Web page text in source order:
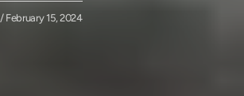
February 15, 2024